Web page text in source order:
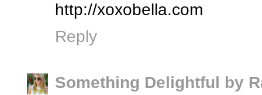
http://xoxobella.com
Reply
Something Delightful by